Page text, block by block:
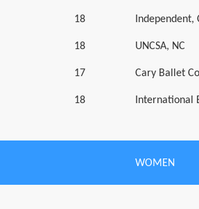
18 Independent,
18 UNCSA, NC
17 Cary Ballet
18 International
WOMEN